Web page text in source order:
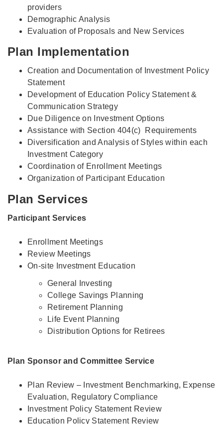
providers
Demographic Analysis
Evaluation of Proposals and New Services
Plan Implementation
Creation and Documentation of Investment Policy
Statement
Development of Education Policy Statement &
Communication Strategy
Due Diligence on Investment Options
Assistance with Section 404(c) Requirements
Diversification and Analysis of Styles within each
Investment Category
Coordination of Enrollment Meetings
Organization of Participant Education
Plan Services
Participant Services
Enrollment Meetings
Review Meetings
On-site Investment Education
General Investing
College Savings Planning
Retirement Planning
Life Event Planning
Distribution Options for Retirees
Plan Sponsor and Committee Service
Plan Review – Investment Benchmarking, Expense
Evaluation, Regulatory Compliance
Investment Policy Statement Review
Education Policy Statement Review